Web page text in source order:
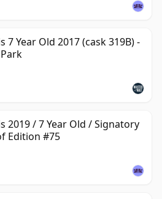
7 Year Old 2017 (cask 319B) -
2019 / 7 Year Old / Signatory
Edition #75